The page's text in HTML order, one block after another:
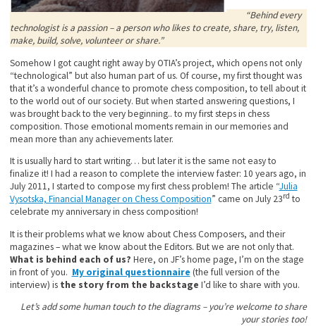
“Behind every
technologist is a passion – a person who likes to create, share, try, listen,
make, build, solve, volunteer or share.”
Somehow I got caught right away by OTIA’s project, which opens not only
“technological” but also human part of us. Of course, my first thought was
that it’s a wonderful chance to promote chess composition, to tell about it
to the world out of our society. But when started answering questions, I
was brought back to the very beginning.. to my first steps in chess
composition. Those emotional moments remain in our memories and
mean more than any achievements later.
It is usually hard to start writing… but later it is the same not easy to
finalize it! I had a reason to complete the interview faster: 10 years ago, in
July 2011, I started to compose my first chess problem! The article “Julia
Vysotska, Financial Manager on Chess Composition” came on July 23rd to
celebrate my anniversary in chess composition!
It is their problems what we know about Chess Composers, and their
magazines – what we know about the Editors. But we are not only that.
What is behind each of us? Here, on JF’s home page, I’m on the stage
in front of you. My original questionnaire (the full version of the
interview) is the story from the backstage I’d like to share with you.
Let’s add some human touch to the diagrams – you’re welcome to share
your stories too!